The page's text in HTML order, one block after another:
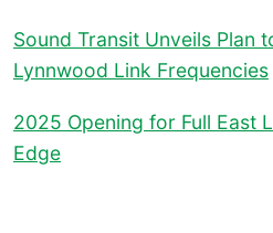
Sound Transit Unveils Plan
Lynnwood Link Frequencies
2025 Opening for Full East
Edge